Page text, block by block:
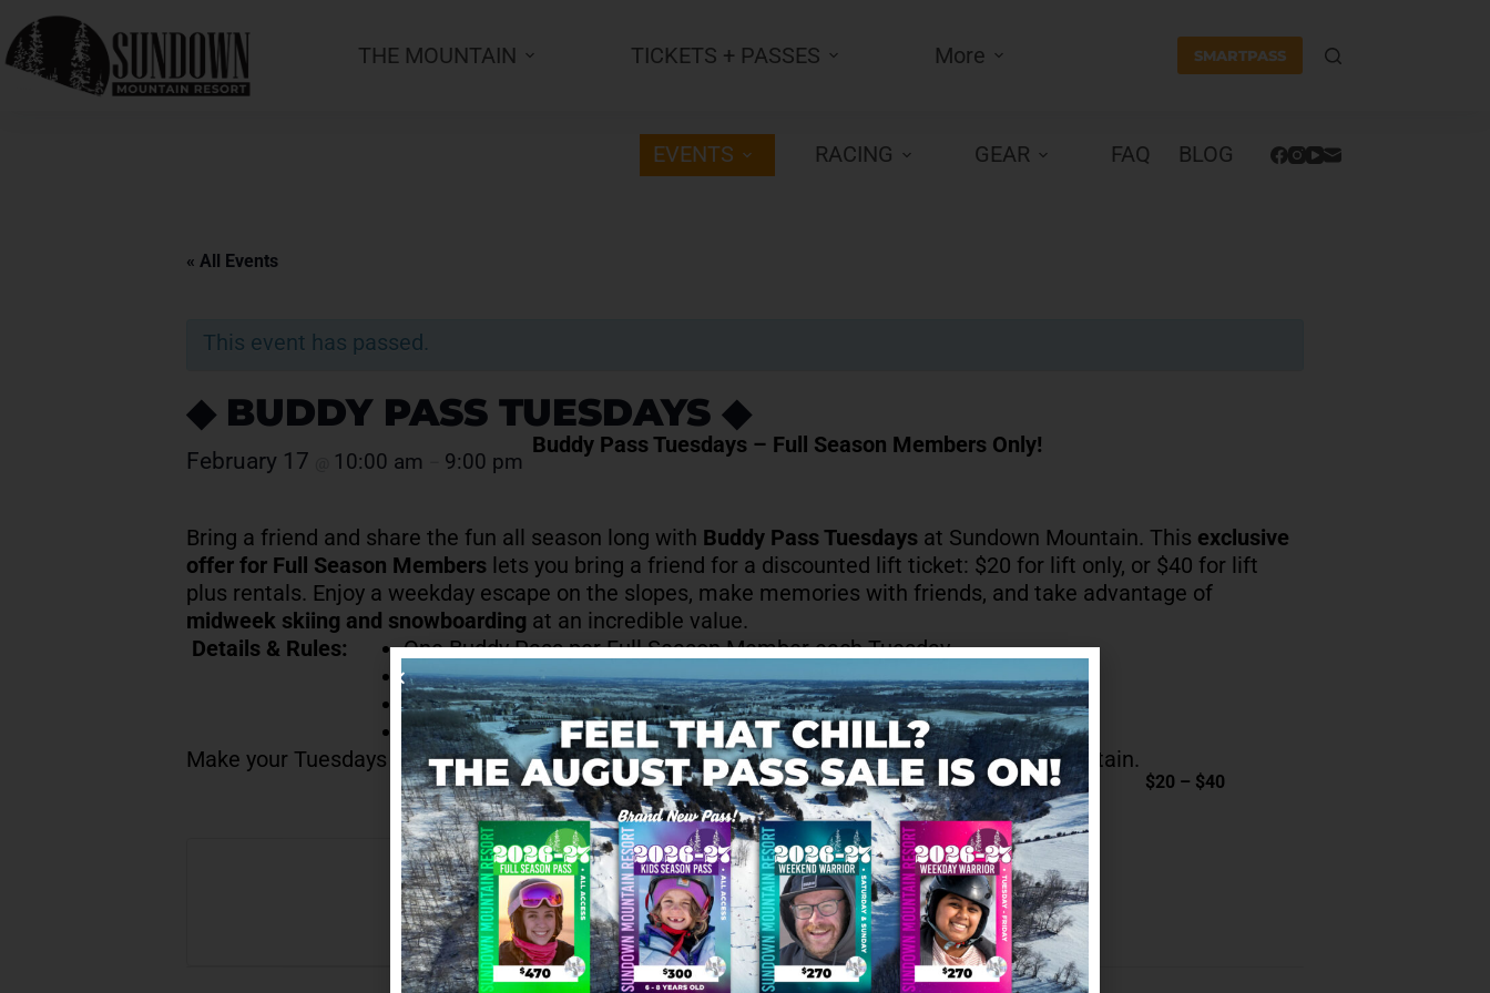
THE MOUNTAIN TICKETS + PASSES More SMARTPASS
EVENTS RACING GEAR FAQ BLOG
« All Events
This event has passed.
◆ BUDDY PASS TUESDAYS ◆
February 17 10:00 am 9:00 pm
Buddy Pass Tuesdays – Full Season Members Only!
Bring a friend and share the fun all season long with Buddy Pass Tuesdays at Sundown Mountain. This exclusive
offer for Full Season Members lets you bring a friend for a discounted lift ticket: $20 for lift only, or $40 for lift
plus rentals. Enjoy a weekday escape on the slopes, make memories with friends, and take advantage of
midweek skiing and snowboarding at an incredible value.
Details & Rules:
One Buddy Pass per Full Season Member each Tuesday
Offer valid all season, excluding Holiday Hours
Lift Ticket + Rental option available for $40
Full Season Membership required
Make your Tuesdays a little brighter, slopeside, withBuddy Pass Tuesdaysat Sundown Mountain.
$20 – $40
ADD TO CALENDAR